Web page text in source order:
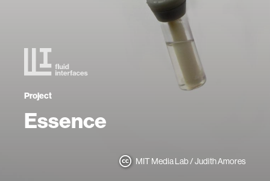
Project
Essence
MIT Media Lab / Judith Amores